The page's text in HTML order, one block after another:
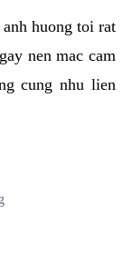
huong toi rat
nen mac cam
cung nhu lien